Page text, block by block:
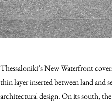
Thessaloniki’s New Waterfront
thin layer inserted between land and
architectural design. On its south,